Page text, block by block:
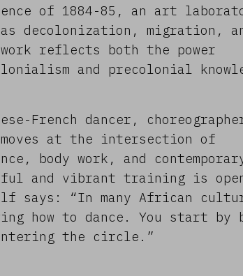
of 1884-85, an art
decolonization, migration,
reflects both the power
and precolonial
French dancer,
at the intersection of
body work, and
and vibrant training is
says: “In many African
how to dance. You start by
the circle.”